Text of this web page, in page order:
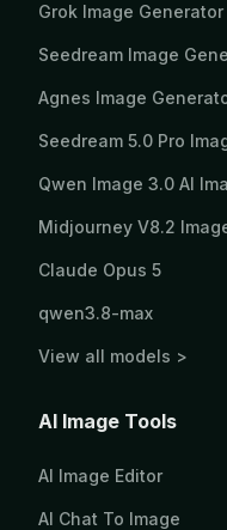
Grok Image Generator
Seedream Image
Agnes Image
Seedream 5.0 Pro
Qwen Image 3.0 AI
Midjourney V8.2
Claude Opus 5
qwen3.8-max
View all models >
AI Image Tools
AI Image Editor
AI Chat To Image